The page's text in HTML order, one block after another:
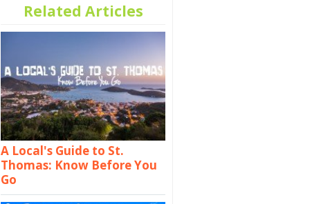
Related Articles
A Local's Guide to St.
Thomas: Know Before You
Go